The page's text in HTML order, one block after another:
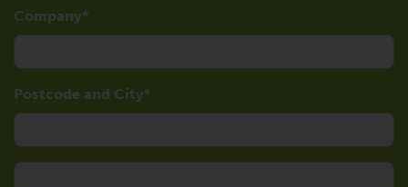
Company
Postcode and City